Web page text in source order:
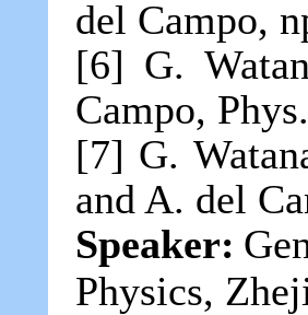
del Campo,
[6] G.
Campo,
[7] G.
and A. del
Speaker:
Physics,